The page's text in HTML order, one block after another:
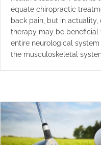
equate chiropractic
back pain, but in actuality,
therapy may be beneficial
entire neurological
the musculoskeletal